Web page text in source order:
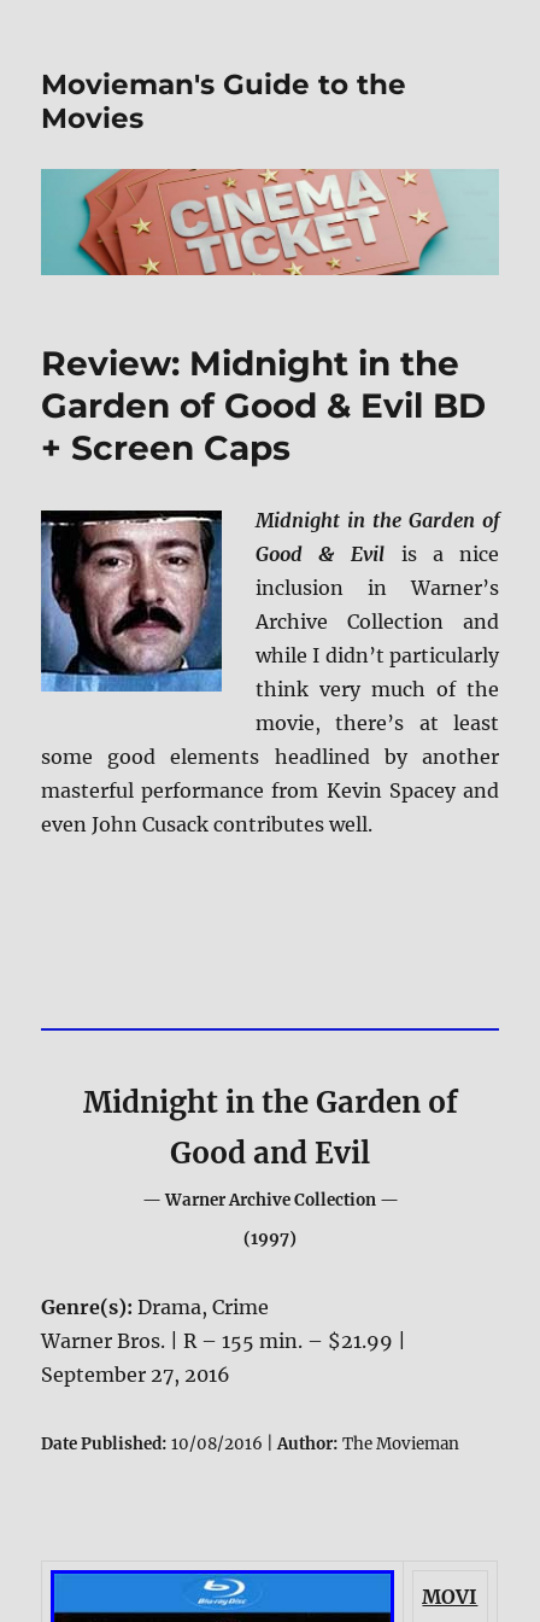
Movieman's Guide to the
Movies
Review: Midnight in the
Garden of Good & Evil BD
+ Screen Caps
Midnight in the Garden of
Good & Evil is a nice
inclusion in Warner’s
Archive Collection and
while I didn’t particularly
think very much of the
movie, there’s at least
some good elements headlined by another
masterful performance from Kevin Spacey and
even John Cusack contributes well.
Midnight in the Garden of
Good and Evil
— Warner Archive Collection —
(1997)
Genre(s):Drama, Crime
Warner Bros. | R – 155 min. – $21.99 |
September 27, 2016
Date Published: 10/08/2016 |Author: The Movieman
MOVI